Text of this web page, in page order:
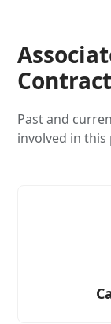
Past and
involved in this